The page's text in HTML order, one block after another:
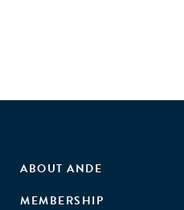
ABOUT ANDE
MEMBERSHIP